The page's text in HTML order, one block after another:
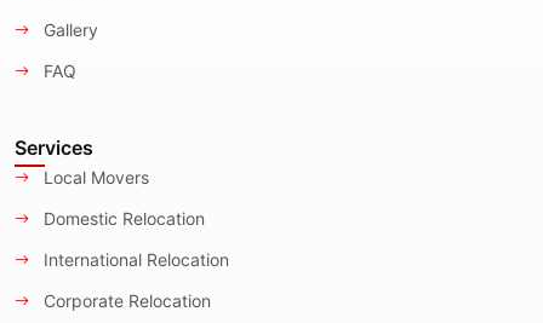
Gallery
FAQ
Services
Local Movers
Domestic Relocation
International Relocation
Corporate Relocation